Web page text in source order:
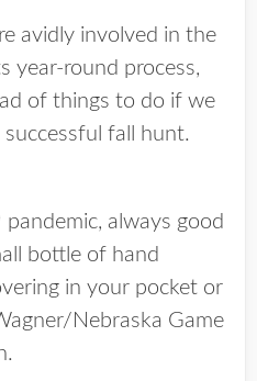
avidly involved in the
year-round process,
of things to do if we
fall hunt.
always good
bottle of hand
in your pocket or
Nebraska Game